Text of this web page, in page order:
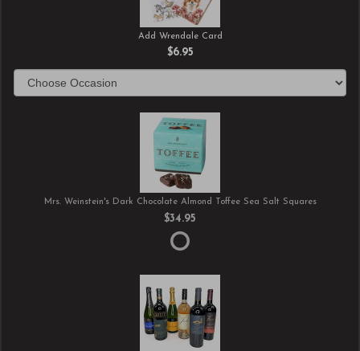
Add Wrendale Card
$6.95
Mrs. Weinstein's Dark Chocolate Almond Toffee Sea Salt Squares
$34.95